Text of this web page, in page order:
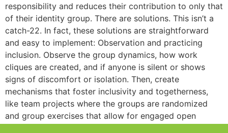
responsibility and reduces their contribution to only that
of their identity group. There are solutions. This isn’t a
catch-22. In fact, these solutions are straightforward
and easy to implement: Observation and practicing
inclusion. Observe the group dynamics, how work
cliques are created, and if anyone is silent or shows
signs of discomfort or isolation. Then, create
mechanisms that foster inclusivity and togetherness,
like team projects where the groups are randomized
and group exercises that allow for engaged open